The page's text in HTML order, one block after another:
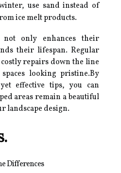
use sand instead of
ice melt products.
only enhances their
their lifespan. Regular
repairs down the line
looking pristine.By
effective tips, you can
areas remain a beautiful
landscape design.
Differences